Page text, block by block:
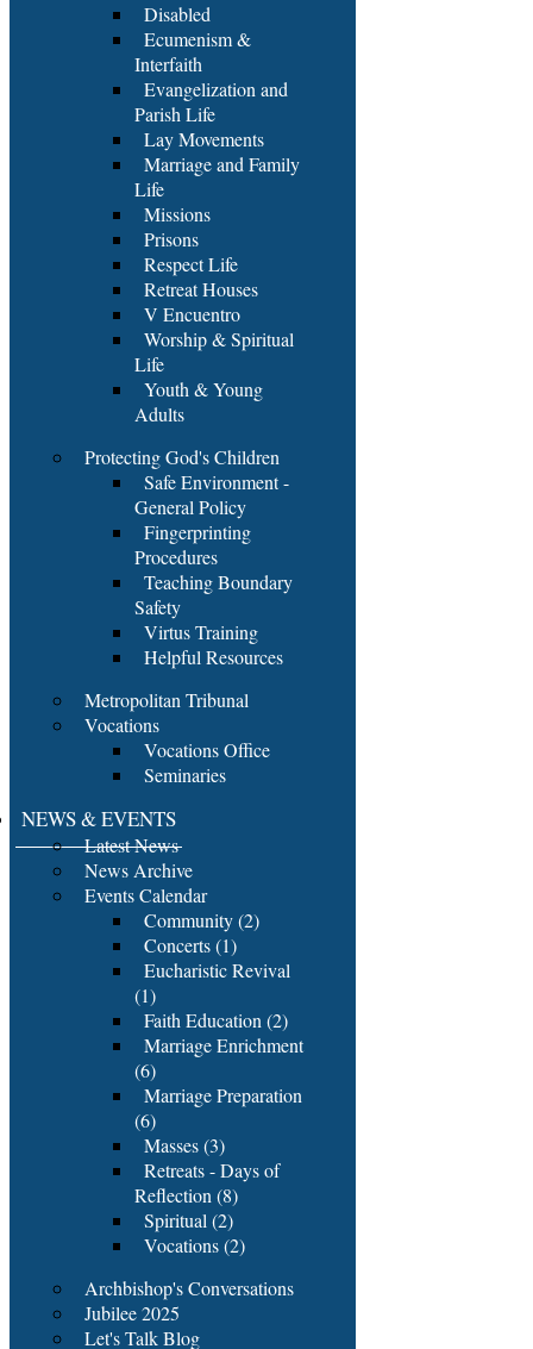
Disabled
Ecumenism &
Interfaith
Evangelization and
Parish Life
Lay Movements
Marriage and Family
Life
Missions
Prisons
Respect Life
Retreat Houses
V Encuentro
Worship & Spiritual
Life
Youth & Young
Adults
Protecting God's Children
Safe Environment -
General Policy
Fingerprinting
Procedures
Teaching Boundary
Safety
Virtus Training
Helpful Resources
Metropolitan Tribunal
Vocations
Vocations Office
Seminaries
NEWS & EVENTS
Latest News
News Archive
Events Calendar
Community (2)
Concerts (1)
Eucharistic Revival
(1)
Faith Education (2)
Marriage Enrichment
(6)
Marriage Preparation
(6)
Masses (3)
Retreats - Days of
Reflection (8)
Spiritual (2)
Vocations (2)
Archbishop's Conversations
Jubilee 2025
Let's Talk Blog